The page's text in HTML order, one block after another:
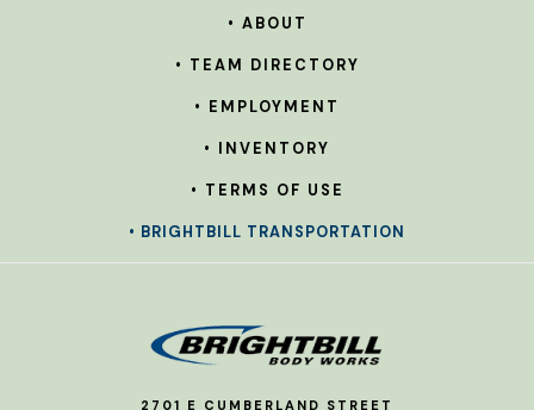
• ABOUT
• TEAM DIRECTORY
• EMPLOYMENT
• INVENTORY
• TERMS OF USE
• BRIGHTBILL TRANSPORTATION
2701 E CUMBERLAND STREET